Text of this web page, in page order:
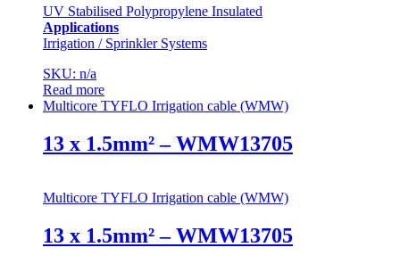
UV Stabilised Polypropylene Insulated
Applications
Irrigation / Sprinkler Systems
SKU: n/a
Read more
Multicore TYFLO Irrigation cable (WMW)
13 x 1.5mm² – WMW13705
Multicore TYFLO Irrigation cable (WMW)
13 x 1.5mm² – WMW13705